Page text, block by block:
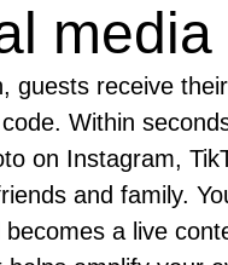
media
guests receive
Within
on Instagram,
and family.
a live